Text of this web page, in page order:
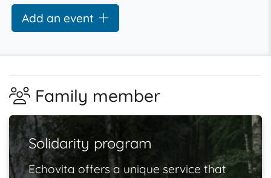
Add an event
Family member
Solidarity program
Echovita offers a unique service that